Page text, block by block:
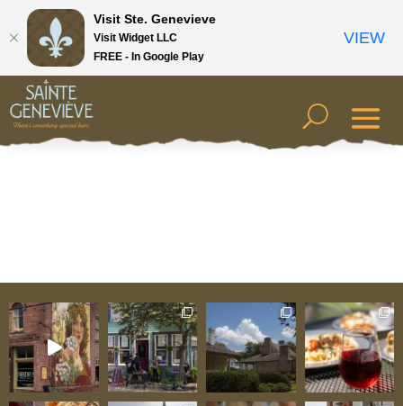
Visit Ste. Genevieve
Visit Widget LLC
FREE - In Google Play
VIEW